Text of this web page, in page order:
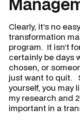
Clearly, it’s no
transformation
program. It isn’t
certainly be days
chosen, or
just want to quit.
yourself, you may
my research and
important in a